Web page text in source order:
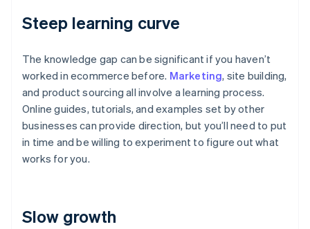
Steep learning curve
The knowledge gap can be significant if you haven’t
worked in ecommerce before. Marketing, site building,
and product sourcing all involve a learning process.
Online guides, tutorials, and examples set by other
businesses can provide direction, but you’ll need to put
in time and be willing to experiment to figure out what
works for you.
Slow growth